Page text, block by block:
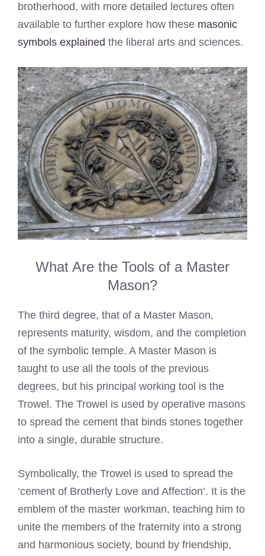
brotherhood, with more detailed lectures often
available to further explore how these masonic
symbols explained the liberal arts and sciences.
What Are the Tools of a Master
Mason?
The third degree, that of a Master Mason,
represents maturity, wisdom, and the completion
of the symbolic temple. A Master Mason is
taught to use all the tools of the previous
degrees, but his principal working tool is the
Trowel. The Trowel is used by operative masons
to spread the cement that binds stones together
into a single, durable structure.
Symbolically, the Trowel is used to spread the
‘cement of Brotherly Love and Affection’. It is the
emblem of the master workman, teaching him to
unite the members of the fraternity into a strong
and harmonious society, bound by friendship,